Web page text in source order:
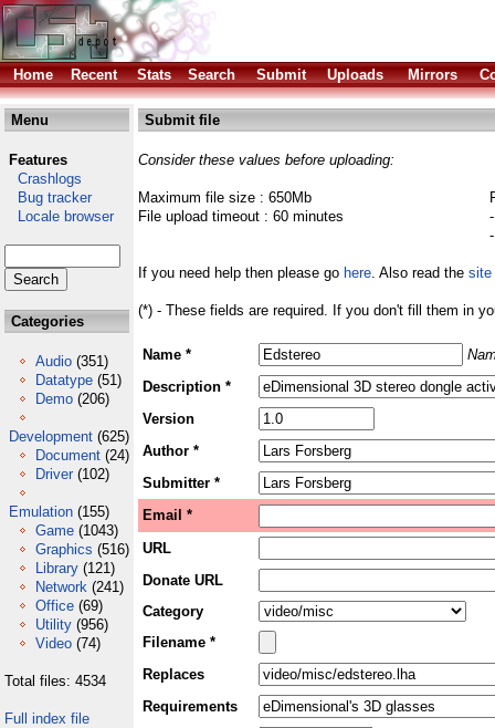
Home Recent Stats Search Submit Uploads Mirrors
Menu
Features
Crashlogs
Bug tracker
Locale browser
Categories
Audio (351)
Datatype (51)
Demo (206)
Development (625)
Document (24)
Driver (102)
Emulation (155)
Game (1043)
Graphics (516)
Library (121)
Network (241)
Office (69)
Utility (956)
Video (74)
Total files: 4534
Full index file
Submit file
Consider these values before uploading:
Maximum file size : 650Mb
File upload timeout : 60 minutes
If you need help then please go here. Also read the site
(*) - These fields are required. If you don't fill them in
Name *
Description *
Version
Author *
Submitter *
Email *
URL
Donate URL
Category
Filename *
Replaces
Requirements